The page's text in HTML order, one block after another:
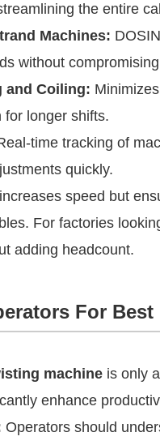
the entire
Machines:
without
and Coiling:
for longer shifts.
time tracking of
quickly.
speed but
For factories
adding headcount.
For Best
machine is only
enhance
Operators should